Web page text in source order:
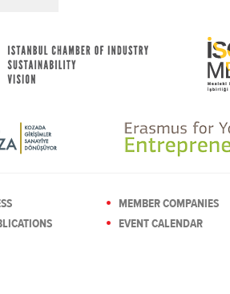
MEMBER COMPANIES
EVENT CALENDAR